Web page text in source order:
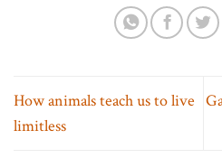
How animals teach us to live
limitless